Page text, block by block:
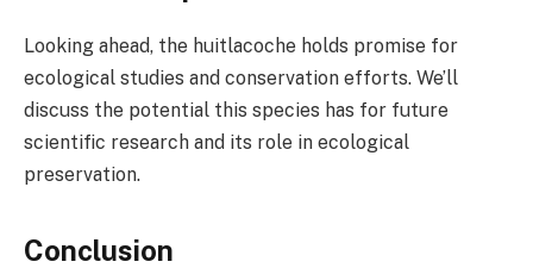
Looking ahead, the huitlacoche holds promise for
ecological studies and conservation efforts. We’ll
discuss the potential this species has for future
scientific research and its role in ecological
preservation.
Conclusion